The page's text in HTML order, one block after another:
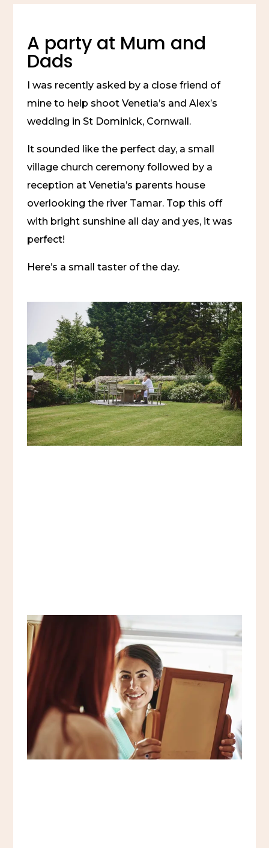
A party at Mum and
Dads
I was recently asked by a close friend of
mine to help shoot Venetia’s and Alex’s
wedding in St Dominick, Cornwall.
It sounded like the perfect day, a small
village church ceremony followed by a
reception at Venetia’s parents house
overlooking the river Tamar. Top this off
with bright sunshine all day and yes, it was
perfect!
Here’s a small taster of the day.